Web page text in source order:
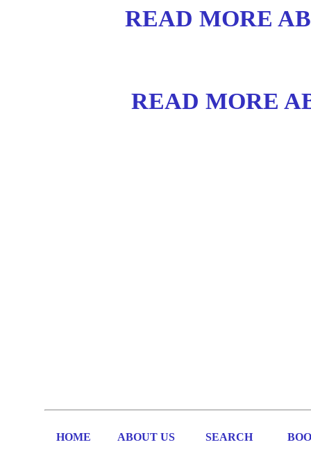
READ MORE
READ MORE
HOME ABOUT US SEARCH